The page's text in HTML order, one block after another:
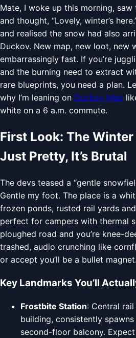
Mate, I woke up this morning,
and thought, “Lovely, winter’s
and realised the snow had also
Duckov. New map, new loot, new
embarrassingly fast. If you’re
and the burning need to extract
rare blueprints, you need a plan.
why I’m leaning on Duckov Map
white on a 6 a.m. commute.
First Look: The Winter
Just Pretty, It’s Brutal
The devs teased a “gentle
Gentle my foot. The place is a
frozen ponds, rusted rail yards
perfect for campers with thermal
ploughed road and you’re knee-
trashed, audio crunching like
or accept you’ll be a bullet magnet.
Key Landmarks You’ll
Frostbite Station: Central
building, consistently
second-floor balcony.